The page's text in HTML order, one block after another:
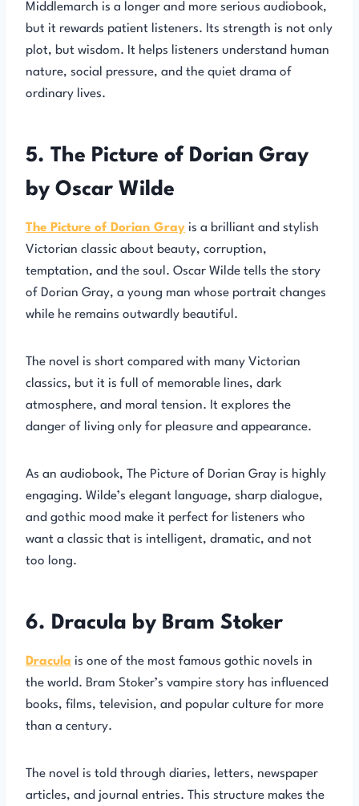
Middlemarch is a longer and more serious audiobook,
but it rewards patient listeners. Its strength is not only
plot, but wisdom. It helps listeners understand human
nature, social pressure, and the quiet drama of
ordinary lives.
5. The Picture of Dorian Gray
by Oscar Wilde
The Picture of Dorian Gray is a brilliant and stylish
Victorian classic about beauty, corruption,
temptation, and the soul. Oscar Wilde tells the story
of Dorian Gray, a young man whose portrait changes
while he remains outwardly beautiful.
The novel is short compared with many Victorian
classics, but it is full of memorable lines, dark
atmosphere, and moral tension. It explores the
danger of living only for pleasure and appearance.
As an audiobook, The Picture of Dorian Gray is highly
engaging. Wilde’s elegant language, sharp dialogue,
and gothic mood make it perfect for listeners who
want a classic that is intelligent, dramatic, and not
too long.
6. Dracula by Bram Stoker
Dracula is one of the most famous gothic novels in
the world. Bram Stoker’s vampire story has influenced
books, films, television, and popular culture for more
than a century.
The novel is told through diaries, letters, newspaper
articles, and journal entries. This structure makes the